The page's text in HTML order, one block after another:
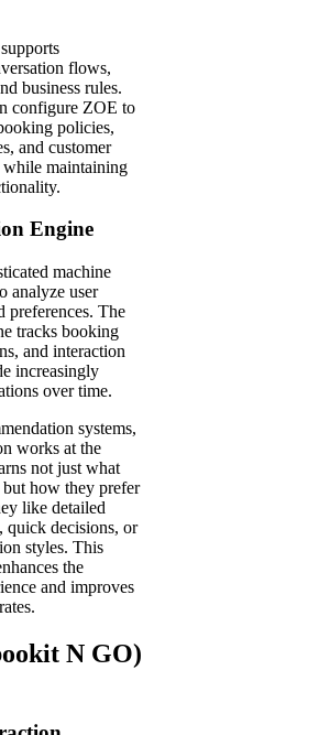
flows,
business rules.
configure ZOE to
policies,
and customer
while maintaining
Engine
machine
analyze user
preferences. The
tracks booking
and interaction
increasingly
over time.
systems,
works at the
not just what
how they prefer
like detailed
quick decisions, or
styles. This
the
and improves
N GO)